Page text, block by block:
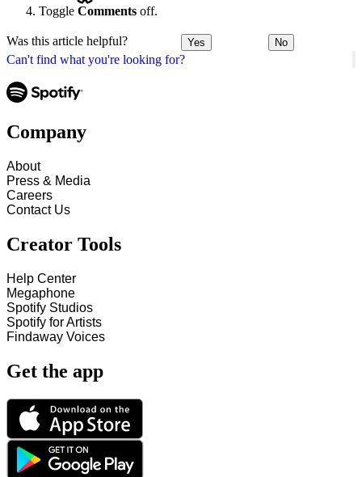
Can't find what you're looking for?
Toggle Comments off.
Was this article helpful? Yes No
Company
About
Press & Media
Careers
Contact Us
Creator Tools
Help Center
Megaphone
Spotify Studios
Spotify for Artists
Findaway Voices
Get the app